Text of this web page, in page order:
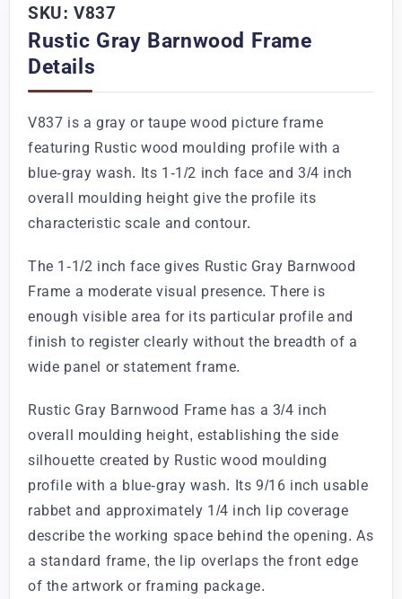
SKU: V837
Rustic Gray Barnwood Frame
Details
V837 is a gray or taupe wood picture frame
featuring Rustic wood moulding profile with a
blue-gray wash. Its 1-1/2 inch face and 3/4 inch
overall moulding height give the profile its
characteristic scale and contour.
The 1-1/2 inch face gives Rustic Gray Barnwood
Frame a moderate visual presence. There is
enough visible area for its particular profile and
finish to register clearly without the breadth of a
wide panel or statement frame.
Rustic Gray Barnwood Frame has a 3/4 inch
overall moulding height, establishing the side
silhouette created by Rustic wood moulding
profile with a blue-gray wash. Its 9/16 inch usable
rabbet and approximately 1/4 inch lip coverage
describe the working space behind the opening. As
a standard frame, the lip overlaps the front edge
of the artwork or framing package.